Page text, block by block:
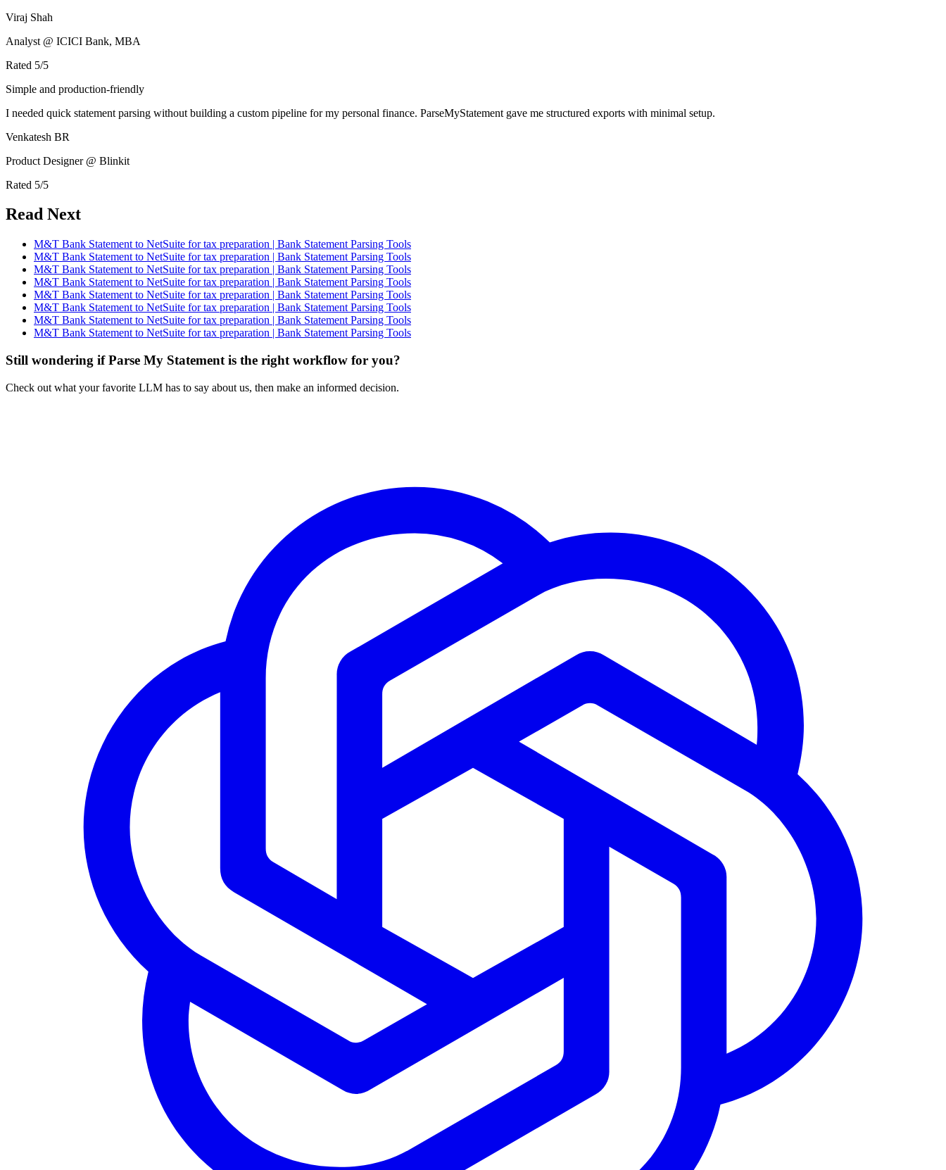
Viraj Shah
Analyst @ ICICI Bank, MBA
Rated 5/5
Simple and production-friendly
I needed quick statement parsing without building a custom pipeline for my personal finance. ParseMyStatement gave me structured exports with minimal setup.
Venkatesh BR
Product Designer @ Blinkit
Rated 5/5
Read Next
M&T Bank Statement to NetSuite for tax preparation | Bank Statement Parsing Tools
M&T Bank Statement to NetSuite for tax preparation | Bank Statement Parsing Tools
M&T Bank Statement to NetSuite for tax preparation | Bank Statement Parsing Tools
M&T Bank Statement to NetSuite for tax preparation | Bank Statement Parsing Tools
M&T Bank Statement to NetSuite for tax preparation | Bank Statement Parsing Tools
M&T Bank Statement to NetSuite for tax preparation | Bank Statement Parsing Tools
M&T Bank Statement to NetSuite for tax preparation | Bank Statement Parsing Tools
M&T Bank Statement to NetSuite for tax preparation | Bank Statement Parsing Tools
Still wondering if Parse My Statement is the right workflow for you?
Check out what your favorite LLM has to say about us, then make an informed decision.